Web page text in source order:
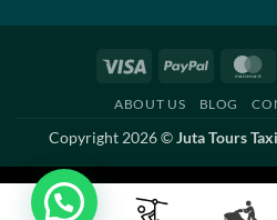
Visa PayPal
ABOUT US BLOG
Copyright 2026 ©Juta Tours